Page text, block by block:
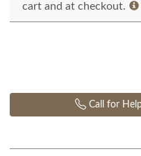
cart and at checkout.
Call for